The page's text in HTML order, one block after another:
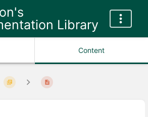
Library
Content